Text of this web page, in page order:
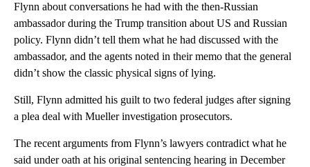
Flynn about conversations he had with the then-Russian
ambassador during the Trump transition about US and Russian
policy. Flynn didn’t tell them what he had discussed with the
ambassador, and the agents noted in their memo that the general
didn’t show the classic physical signs of lying.
Still, Flynn admitted his guilt to two federal judges after signing
a plea deal with Mueller investigation prosecutors.
The recent arguments from Flynn’s lawyers contradict what he
said under oath at his original sentencing hearing in December